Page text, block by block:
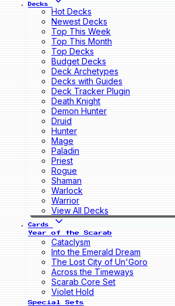
Decks
Hot Decks
Newest Decks
Top This Week
Top This Month
Top Decks
Budget Decks
Deck Archetypes
Decks with Guides
Deck Tracker Plugin
Death Knight
Demon Hunter
Druid
Hunter
Mage
Paladin
Priest
Rogue
Shaman
Warlock
Warrior
View All Decks
Cards
Year of the Scarab
Cataclysm
Into the Emerald Dream
The Lost City of Un'Goro
Across the Timeways
Scarab Core Set
Violet Hold
Special Sets